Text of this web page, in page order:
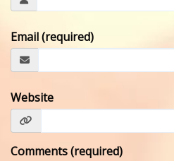
Email (required)
Website
Comments (required)